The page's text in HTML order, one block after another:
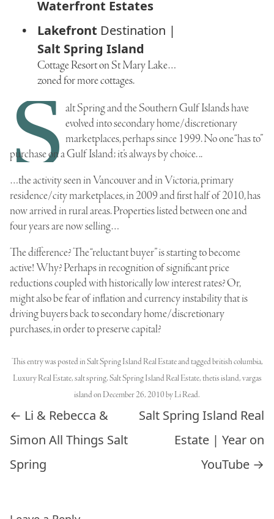
Waterfront Estates
Lakefront Destination |
Salt Spring Island
Cottage Resort on St Mary Lake…
zoned for more cottages.
Salt Spring and the Southern Gulf Islands have
evolved into secondary home/discretionary
marketplaces, perhaps since 1999. No one “has to”
purchase on a Gulf Island; it’s always by choice. ..
…the activity seen in Vancouver and in Victoria, primary
residence/city marketplaces, in 2009 and first half of 2010, has
now arrived in rural areas. Properties listed between one and
four years are now selling…
The difference? The “reluctant buyer” is starting to become
active! Why? Perhaps in recognition of significant price
reductions coupled with historically low interest rates? Or,
might also be fear of inflation and currency instability that is
driving buyers back to secondary home/discretionary
purchases, in order to preserve capital?
This entry was posted inSalt Spring Island Real Estateand taggedbritish columbia,
Luxury Real Estate,salt spring,Salt Spring Island Real Estate,thetis island,vargas
islandon December 26, 2010byLi Read.
Post navigation
← Li & Rebecca &
Simon All Things Salt
Spring
Salt Spring Island Real
Estate | Year on
YouTube →